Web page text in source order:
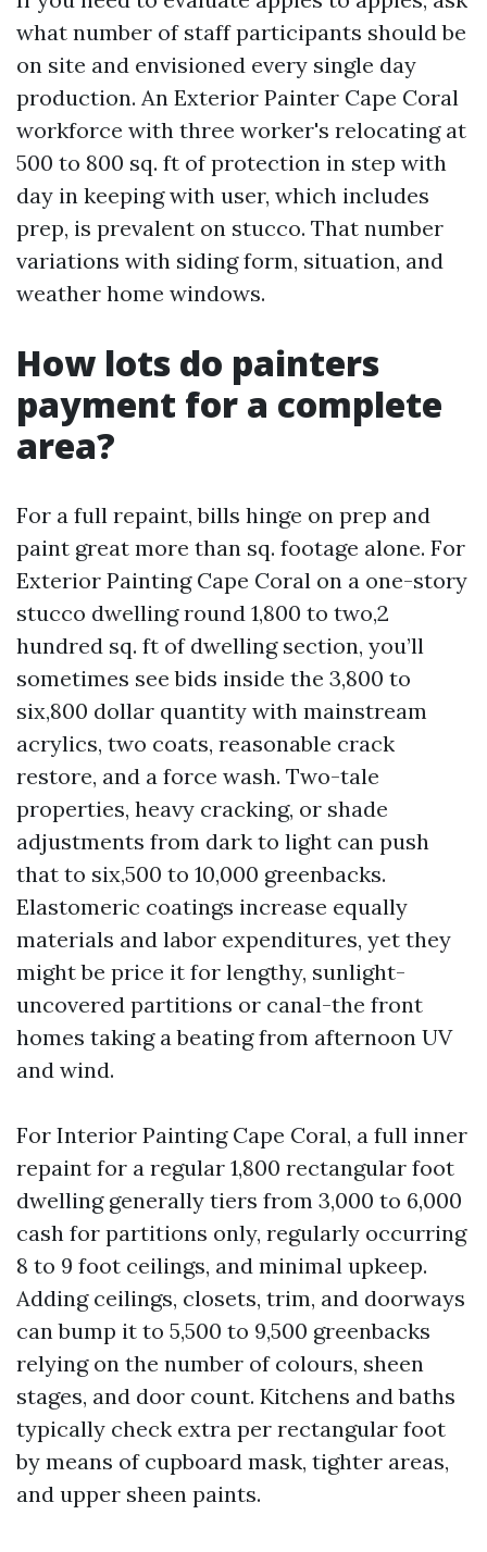
what number of staff participants should be
on site and envisioned every single day
production. An Exterior Painter Cape Coral
workforce with three worker's relocating at
500 to 800 sq. ft of protection in step with
day in keeping with user, which includes
prep, is prevalent on stucco. That number
variations with siding form, situation, and
weather home windows.
How lots do painters
payment for a complete
area?
For a full repaint, bills hinge on prep and
paint great more than sq. footage alone. For
Exterior Painting Cape Coral on a one-story
stucco dwelling round 1,800 to two,2
hundred sq. ft of dwelling section, you’ll
sometimes see bids inside the 3,800 to
six,800 dollar quantity with mainstream
acrylics, two coats, reasonable crack
restore, and a force wash. Two-tale
properties, heavy cracking, or shade
adjustments from dark to light can push
that to six,500 to 10,000 greenbacks.
Elastomeric coatings increase equally
materials and labor expenditures, yet they
might be price it for lengthy, sunlight-
uncovered partitions or canal-the front
homes taking a beating from afternoon UV
and wind.
For Interior Painting Cape Coral, a full inner
repaint for a regular 1,800 rectangular foot
dwelling generally tiers from 3,000 to 6,000
cash for partitions only, regularly occurring
8 to 9 foot ceilings, and minimal upkeep.
Adding ceilings, closets, trim, and doorways
can bump it to 5,500 to 9,500 greenbacks
relying on the number of colours, sheen
stages, and door count. Kitchens and baths
typically check extra per rectangular foot
by means of cupboard mask, tighter areas,
and upper sheen paints.